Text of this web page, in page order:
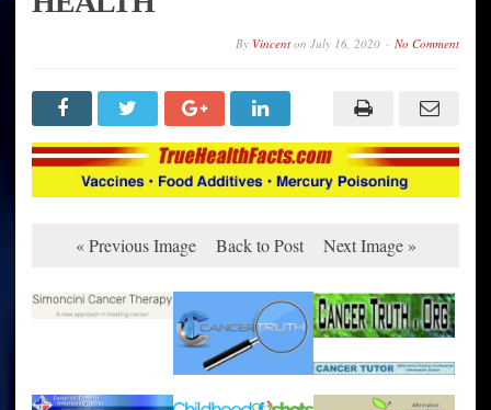
By Vincent on July 16, 2020 No Comment
« Previous Image Back to Post Next Image »